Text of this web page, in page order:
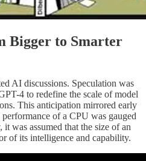
Bigger to Smarter
AI discussions. Speculation was
4 to redefine the scale of model
This anticipation mirrored early
of a CPU was gauged
was assumed that the size of an
of its intelligence and capability.